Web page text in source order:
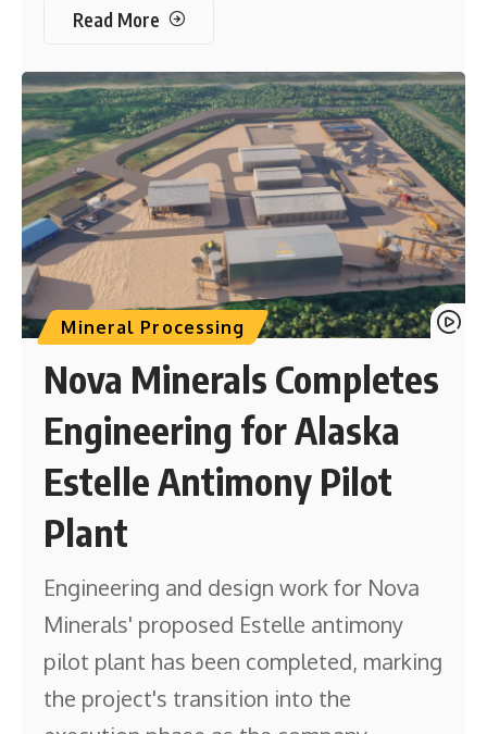
Read More
Mineral Processing
Nova Minerals Completes
Engineering for Alaska
Estelle Antimony Pilot
Plant
Engineering and design work for Nova
Minerals' proposed Estelle antimony
pilot plant has been completed, marking
the project's transition into the